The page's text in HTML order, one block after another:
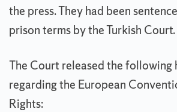
the press. They had been
prison terms by the Turkish Court.
The Court released the following
regarding the European
Rights: